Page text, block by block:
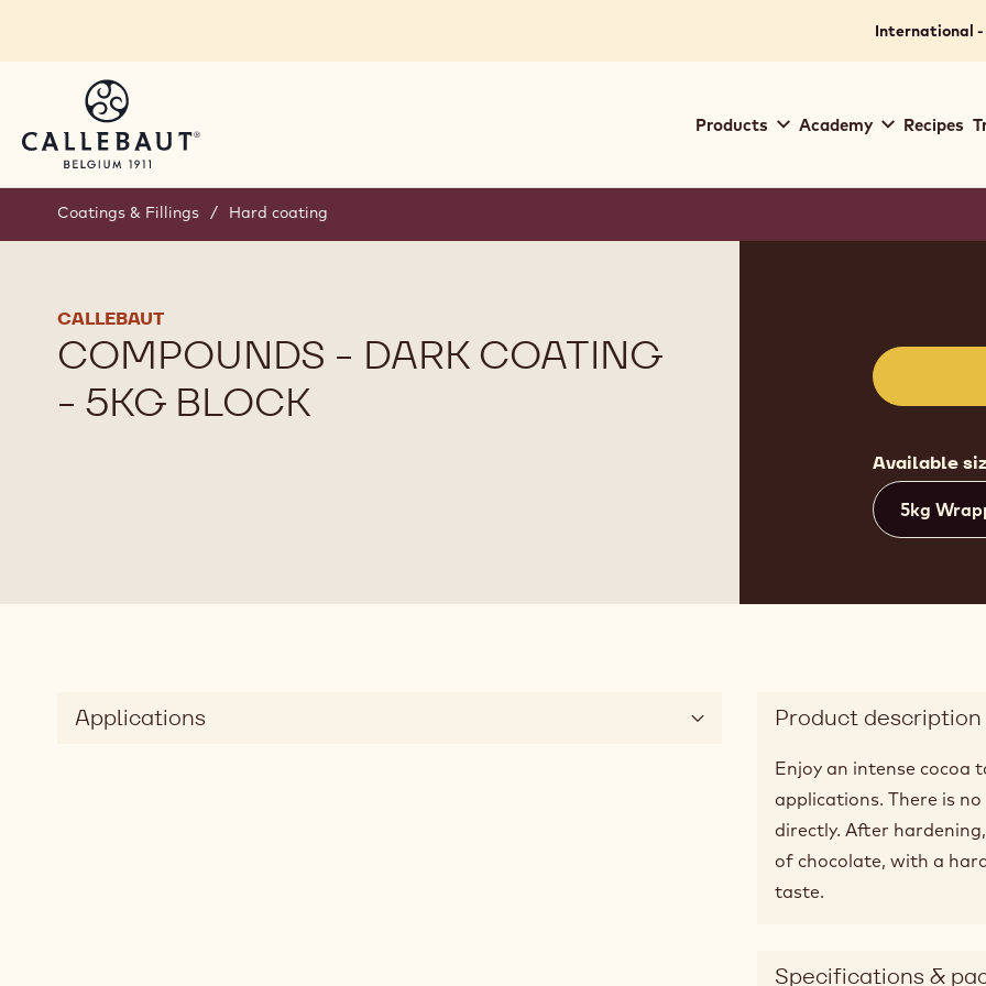
International -
navigation
Products Academy Recipes
Coatings & Fillings / Hard coating
CALLEBAUT
COMPOUNDS - DARK COATING
- 5KG BLOCK
Available
5kg
Applications Product description
Enjoy an intense cocoa
applications. There is
directly. After
of chocolate, with a
taste.
Specifications &